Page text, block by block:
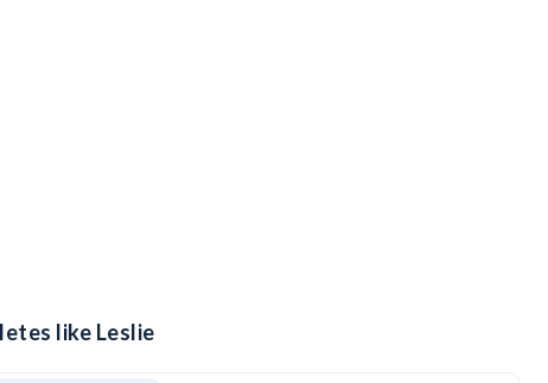
like Leslie